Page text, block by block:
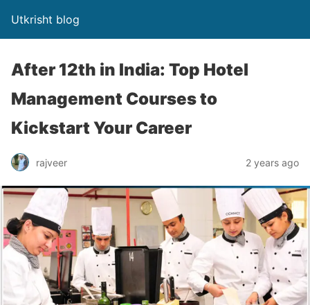
Utkrisht blog
After 12th in India: Top Hotel
Management Courses to
Kickstart Your Career
rajveer 2 years ago